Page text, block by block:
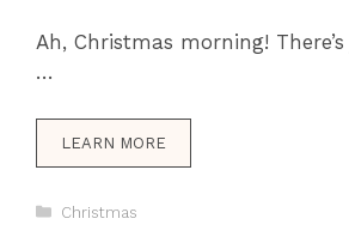
Ah, Christmas morning!
…
LEARN MORE
Categories
Christmas